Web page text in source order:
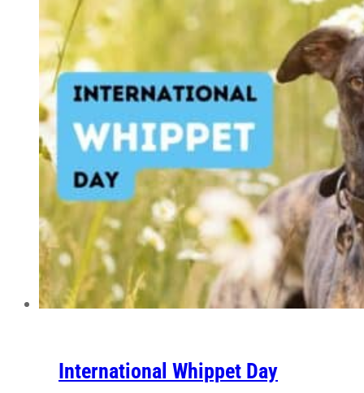
International Whippet Day